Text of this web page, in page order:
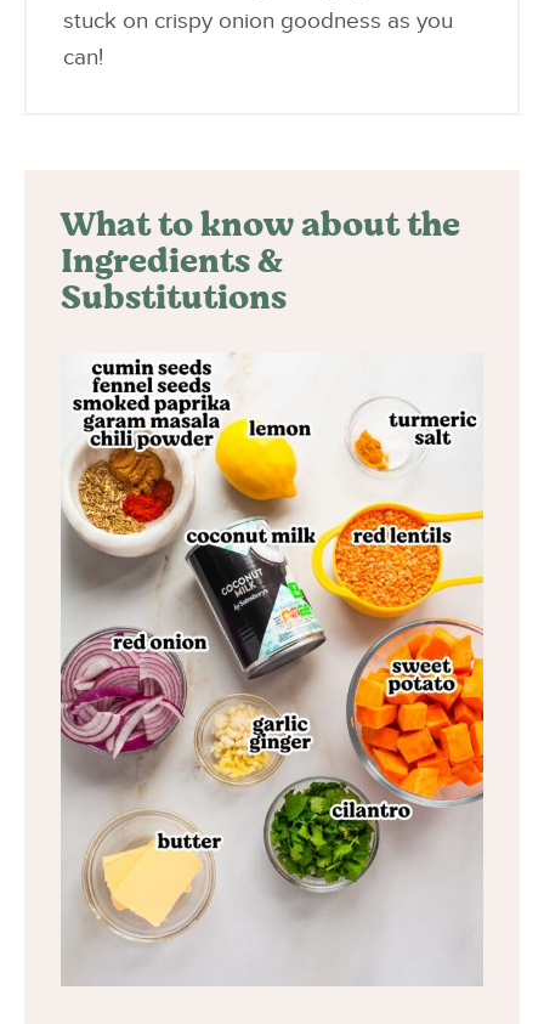
stuck on crispy onion goodness as you
can!
What to know about the
Ingredients &
Substitutions